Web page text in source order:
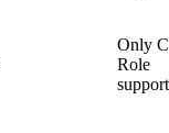
Only
Role